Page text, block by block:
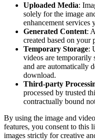
Uploaded Media:
solely for the image
enhancement services
Generated Content:
created based on your
Temporary Storage:
videos are temporarily
and are automatically
download.
Third-party
processed by trusted
contractually bound
By using the image and
features, you consent to this
images strictly for creative